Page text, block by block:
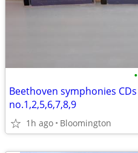
•
Beethoven symphonies CDs
no.1,2,5,6,7,8,9
1h ago Bloomington